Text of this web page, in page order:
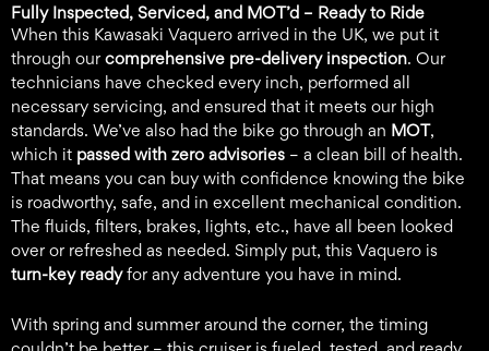
Fully Inspected, Serviced, and MOT’d – Ready to Ride
When this Kawasaki Vaquero arrived in the UK, we put it
through our comprehensive pre-delivery inspection. Our
technicians have checked every inch, performed all
necessary servicing, and ensured that it meets our high
standards. We’ve also had the bike go through an MOT,
which it passed with zero advisories – a clean bill of health.
That means you can buy with confidence knowing the bike
is roadworthy, safe, and in excellent mechanical condition.
The fluids, filters, brakes, lights, etc., have all been looked
over or refreshed as needed. Simply put, this Vaquero is
turn-key readyfor any adventure you have in mind.
With spring and summer around the corner, the timing